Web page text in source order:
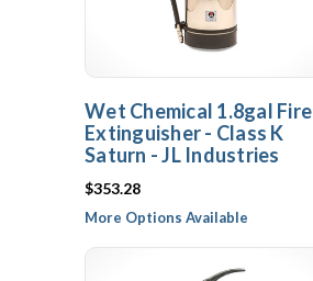
Wet Chemical 1.8gal Fire
Extinguisher - Class K
Saturn - JL Industries
$353.28
More Options Available